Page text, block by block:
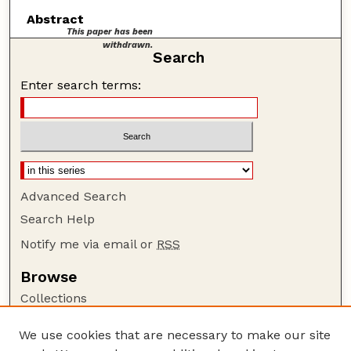
Abstract
This paper has been
withdrawn.
Search
Enter search terms:
Advanced Search
Search Help
Notify me via email or RSS
Browse
Collections
Authors
We use cookies that are necessary to make our site